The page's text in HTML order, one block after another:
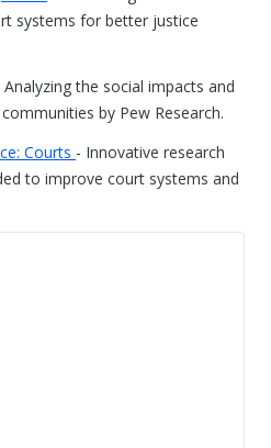
systems for better justice
Analyzing the social impacts and
by Pew Research.
Courts - Innovative research
to improve court systems and